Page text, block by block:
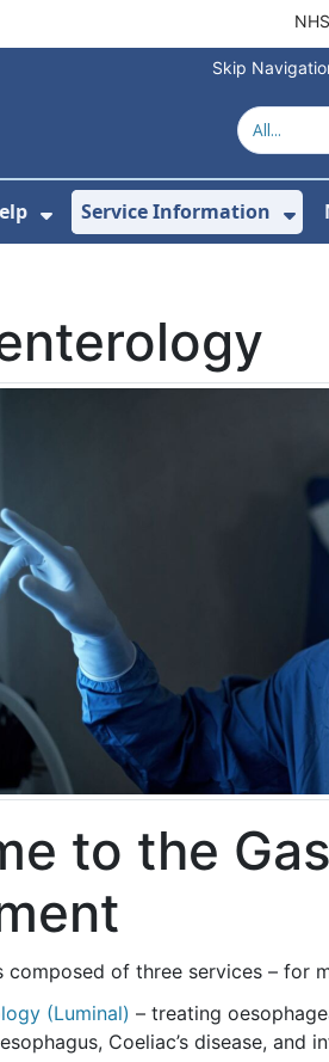
Skip
For Health Advice
Show Submenu For
Service Information
to the
composed of three services – for
(Luminal) – treating
Coeliac’s disease, and